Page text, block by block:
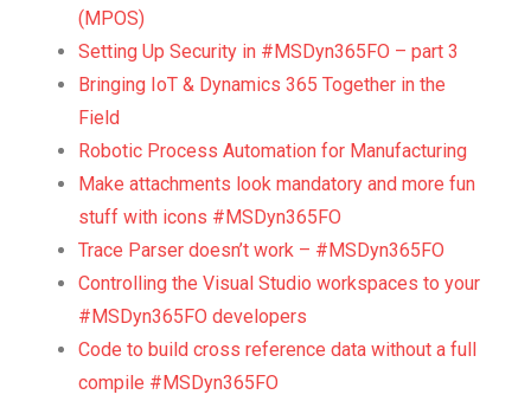
(MPOS)
Setting Up Security in #MSDyn365FO – part 3
Bringing IoT & Dynamics 365 Together in the
Field
Robotic Process Automation for Manufacturing
Make attachments look mandatory and more fun
stuff with icons #MSDyn365FO
Trace Parser doesn’t work – #MSDyn365FO
Controlling the Visual Studio workspaces to your
#MSDyn365FO developers
Code to build cross reference data without a full
compile #MSDyn365FO